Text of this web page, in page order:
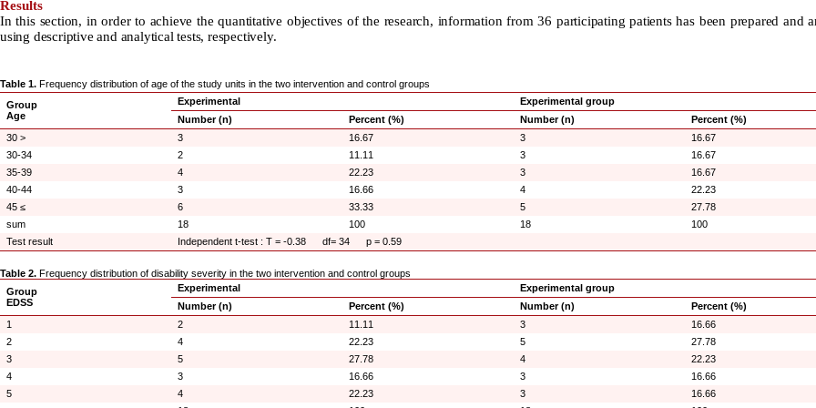
Results
In this section, in order to achieve the quantitative objectives of the research, information from 36 participating patients has been prepared and
using descriptive and analytical tests, respectively.
Table 1. Frequency distribution of age of the study units in the two intervention and control groups
Group
Age
Experimental
Experimental group
Number (n)
Percent (%) Number (n)
Percent (%)
30 >
3 16.67 3
16.67
30-34
2 11.11 3
16.67
35-39
4 22.23 3
16.67
40-44
3 16.66 4
22.23
45 ≤
6 33.33 5
27.78
sum
18 100 18
100
Test result
Independent t-test : T = -0.38 df= 34 p = 0.59
Table 2. Frequency distribution of disability severity in the two intervention and control groups
Group
EDSS
Experimental
Experimental group
Number (n)
Percent (%) Number (n)
Percent (%)
1
2 11.11 3
16.66
2
4 22.23 5
27.78
3
5 27.78 4
22.23
4
3 16.66 3
16.66
5
4 22.23 3
16.66